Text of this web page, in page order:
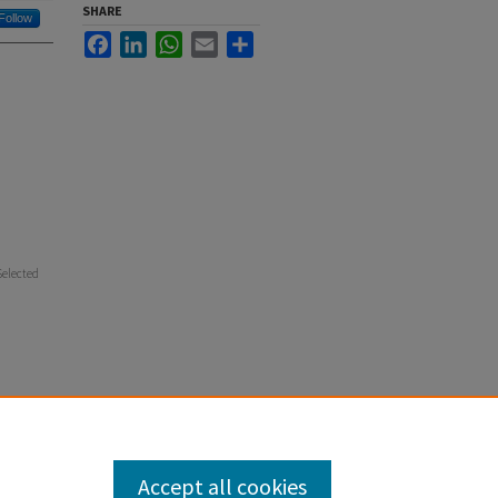
Follow SHARE
FacebookLinkedInWhatsApp
Email
Accept all cookies